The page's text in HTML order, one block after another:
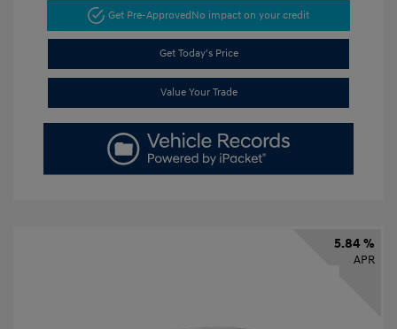
Get Pre-ApprovedNo impact on your credit
Get Today's Price
Value Your Trade
5.84 %
APR